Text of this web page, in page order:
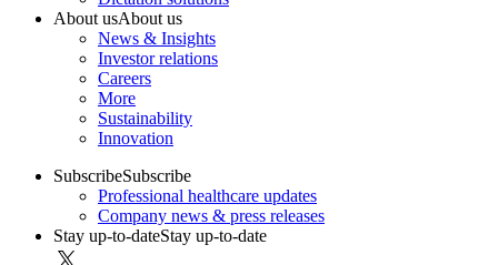
About usAbout us
News & Insights
Investor relations
Careers
More
Sustainability
Innovation
SubscribeSubscribe
Professional healthcare updates
Company news & press releases
Stay up-to-dateStay up-to-date